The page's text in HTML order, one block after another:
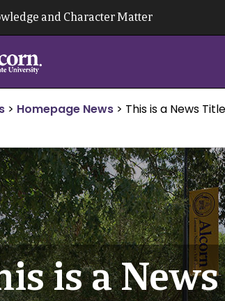
and Character Matter
> Homepage News > This is a News Title
is a